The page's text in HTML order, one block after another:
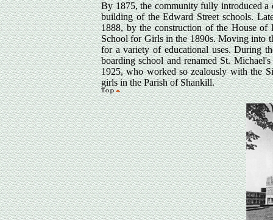
By 1875, the community fully introduced a
building of the Edward Street schools.
1888, by the construction of the House of
School for Girls in the 1890s. Moving into
for a variety of educational uses. During
boarding school and renamed St.
1925, who worked so zealously with the
girls in the Parish of Shankill.